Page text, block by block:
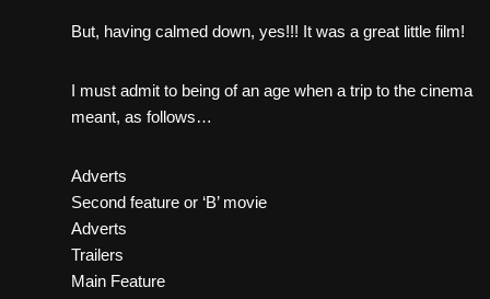
But, having calmed down, yes!!! It was a great little film!
I must admit to being of an age when a trip to the cinema
meant, as follows…
Adverts
Second feature or ‘B’ movie
Adverts
Trailers
Main Feature